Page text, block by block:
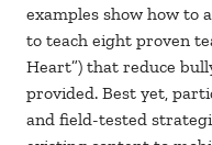
examples show how to
to teach eight proven
Heart”) that reduce
provided. Best yet,
and field-tested